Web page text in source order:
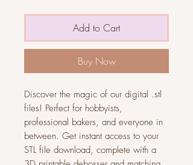
Add to Cart
Buy Now
Discover the magic of our digital .stl
files! Perfect for hobbyists,
professional bakers, and everyone in
between. Get instant access to your
STL file download, complete with a